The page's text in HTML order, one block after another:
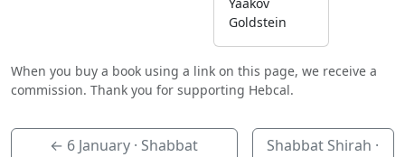
Goldstein
When you buy a book using a link on this page, we receive a
commission. Thank you for supporting Hebcal.
← 6 January · Shabbat
Shabbat Shirah ·